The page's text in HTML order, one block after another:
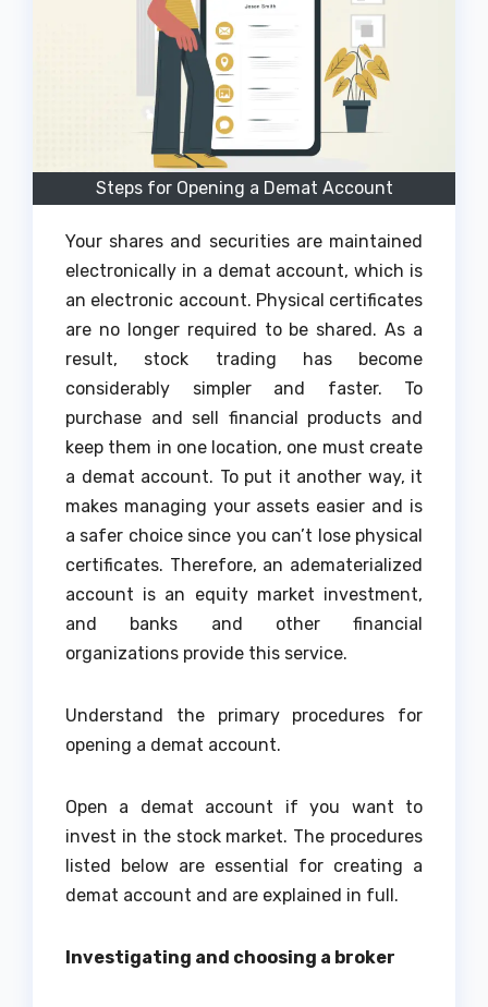
Steps for Opening a Demat Account
Your shares and securities are maintained
electronically in a demat account, which is
an electronic account. Physical certificates
are no longer required to be shared. As a
result, stock trading has become
considerably simpler and faster. To
purchase and sell financial products and
keep them in one location, one must create
a demat account. To put it another way, it
makes managing your assets easier and is
a safer choice since you can’t lose physical
certificates. Therefore, an adematerialized
account is an equity market investment,
and banks and other financial
organizations provide this service.
Understand the primary procedures for
opening a demat account.
Open a demat account if you want to
invest in the stock market. The procedures
listed below are essential for creating a
demat account and are explained in full.
Investigating and choosing a broker